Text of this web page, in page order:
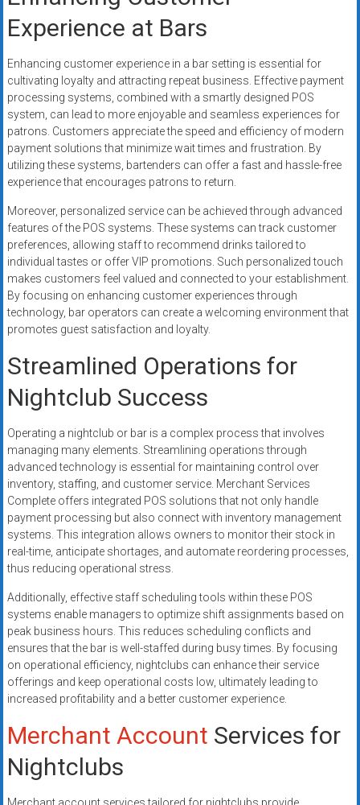
Experience at Bars
Enhancing customer experience in a bar setting is essential for
cultivating loyalty and attracting repeat business. Effective payment
processing systems, combined with a smartly designed POS
system, can lead to more enjoyable and seamless experiences for
patrons. Customers appreciate the speed and efficiency of modern
payment solutions that minimize wait times and frustration. By
utilizing these systems, bartenders can offer a fast and hassle-free
experience that encourages patrons to return.
Moreover, personalized service can be achieved through advanced
features of the POS systems. These systems can track customer
preferences, allowing staff to recommend drinks tailored to
individual tastes or offer VIP promotions. Such personalized touch
makes customers feel valued and connected to your establishment.
By focusing on enhancing customer experiences through
technology, bar operators can create a welcoming environment that
promotes guest satisfaction and loyalty.
Streamlined Operations for
Nightclub Success
Operating a nightclub or bar is a complex process that involves
managing many elements. Streamlining operations through
advanced technology is essential for maintaining control over
inventory, staffing, and customer service. Merchant Services
Complete offers integrated POS solutions that not only handle
payment processing but also connect with inventory management
systems. This integration allows owners to monitor their stock in
real-time, anticipate shortages, and automate reordering processes,
thus reducing operational stress.
Additionally, effective staff scheduling tools within these POS
systems enable managers to optimize shift assignments based on
peak business hours. This reduces scheduling conflicts and
ensures that the bar is well-staffed during busy times. By focusing
on operational efficiency, nightclubs can enhance their service
offerings and keep operational costs low, ultimately leading to
increased profitability and a better customer experience.
Merchant Account Services for
Nightclubs